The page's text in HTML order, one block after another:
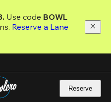
Use code
Reserve a Lane
Reserve